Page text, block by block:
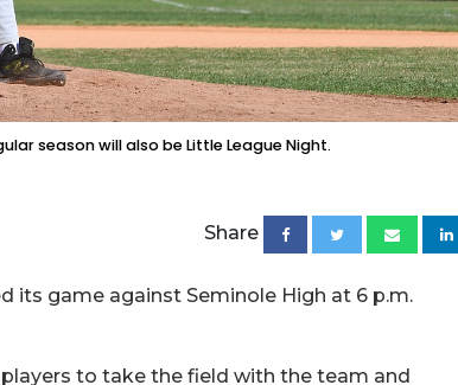
season will also be Little League Night.
Share
its game against Seminole High at 6 p.m.
to take the field with the team and